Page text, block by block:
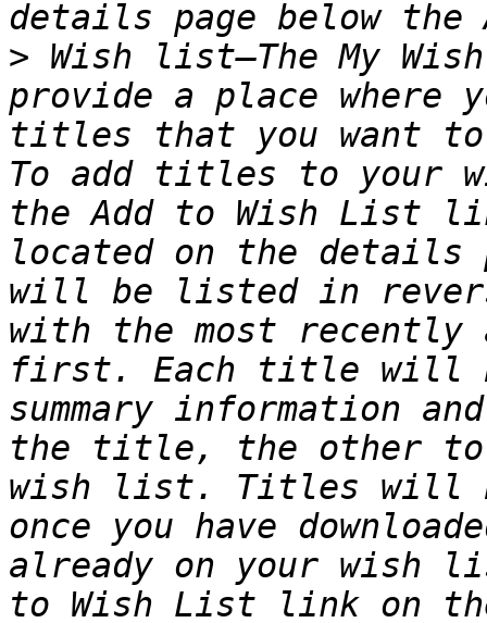
> Wish list—The My
provide a place where
titles that you want
To add titles to your
the Add to Wish List
located on the details
will be listed in
with the most
first. Each title will
summary information
the title, the other
wish list. Titles will
once you have
already on your wish